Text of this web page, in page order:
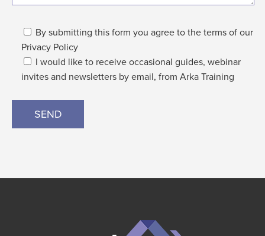
By submitting this form you agree to the terms of our
Privacy Policy
I would like to receive occasional guides, webinar
invites and newsletters by email, from Arka Training